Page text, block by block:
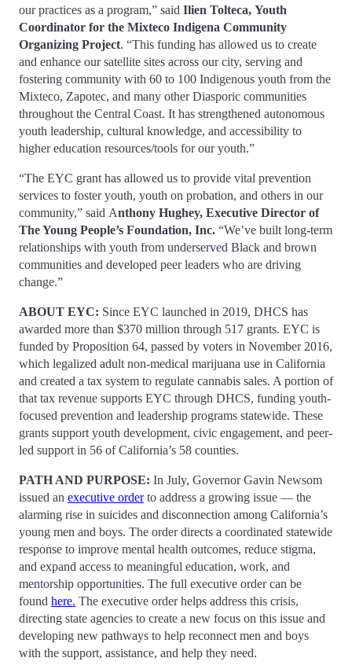
our practices as a program,” said Ilien Tolteca, Youth
Coordinator for the Mixteco Indigena Community
Organizing Project. “This funding has allowed us to create
and enhance our satellite sites across our city, serving and
fostering community with 60 to 100 Indigenous youth from the
Mixteco, Zapotec, and many other Diasporic communities
throughout the Central Coast. It has strengthened autonomous
youth leadership, cultural knowledge, and accessibility to
higher education resources/tools for our youth.”
“The EYC grant has allowed us to provide vital prevention
services to foster youth, youth on probation, and others in our
community,” said Anthony Hughey, Executive Director of
The Young People’s Foundation, Inc. “We’ve built long-term
relationships with youth from underserved Black and brown
communities and developed peer leaders who are driving
change.”
ABOUT EYC: Since EYC launched in 2019, DHCS has
awarded more than $370 million through 517 grants. EYC is
funded by Proposition 64, passed by voters in November 2016,
which legalized adult non-medical marijuana use in California
and created a tax system to regulate cannabis sales. A portion of
that tax revenue supports EYC through DHCS, funding youth-
focused prevention and leadership programs statewide. These
grants support youth development, civic engagement, and peer-
led support in 56 of California’s 58 counties.
PATH AND PURPOSE: In July, Governor Gavin Newsom
issued an executive orderto address a growing issue — the
alarming rise in suicides and disconnection among California’s
young men and boys. The order directs a coordinated statewide
response to improve mental health outcomes, reduce stigma,
and expand access to meaningful education, work, and
mentorship opportunities. The full executive order can be
found here. The executive order helps address this crisis,
directing state agencies to create a new focus on this issue and
developing new pathways to help reconnect men and boys
with the support, assistance, and help they need.